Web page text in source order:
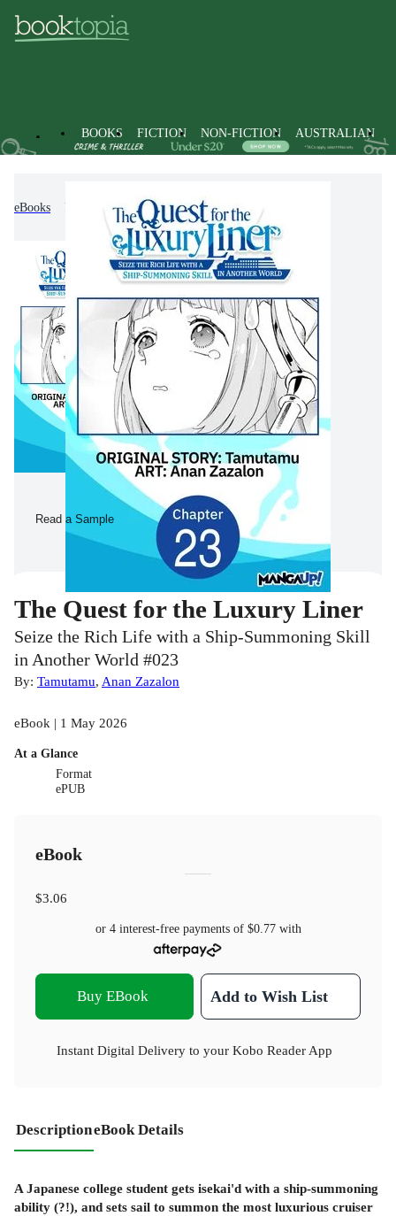
BOOKS FICTION NON-FICTION AUSTRALIAN
eBooks Fiction Graphic Novels
Read a Sample
The Quest for the Luxury Liner
Seize the Rich Life with a Ship-Summoning Skill
in Another World #023
By: Tamutamu, Anan Zazalon
eBook | 1 May 2026
At a Glance
Format
ePUB
eBook
$3.06
or 4 interest-free payments of $0.77with
Buy EBook Add to Wish List
Instant Digital Delivery to your Kobo Reader App
DescriptioneBook Details
A Japanese college student gets isekai'd with a ship-summoning
ability (?!), and sets sail to summon the most luxurious cruiser